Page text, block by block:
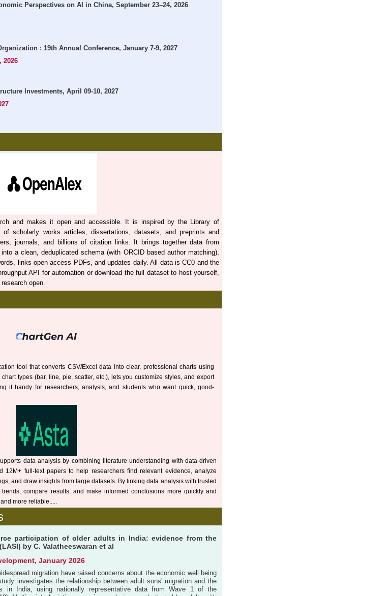
Perspectives on AI in China, September 23–24, 2026
: 19th Annual Conference, January 7-9, 2027
2026
Investments, April 09-10, 2027
and makes it open and accessible. It is inspired by the Library of
scholarly works articles, dissertations, datasets, and preprints and
journals, and billions of citation links. It brings together data from
a clean, deduplicated schema (with ORCID based author matching),
links open access PDFs, and updates daily. All data is CC0 and the
API for automation or download the full dataset to host yourself,
open.
tool that converts CSV/Excel data into clear, professional charts using
types (bar, line, pie, scatter, etc.), lets you customize styles, and export
it handy for researchers, analysts, and students who want quick, good-
data analysis by combining literature understanding with data-driven
12M+ full-text papers to help researchers find relevant evidence, analyze
and draw insights from large datasets. By linking data analysis with trusted
compare results, and make informed conclusions more quickly and
more reliable.....
participation of older adults in India: evidence from the
by C. Valatheeswaran et al
January 2026
migration have raised concerns about the economic well being
investigates the relationship between adult sons' migration and the
in India, using nationally representative data from Wave 1 of the